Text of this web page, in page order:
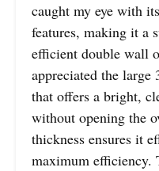
caught my eye with
features, making it a
efficient double wall
appreciated the large
that offers a bright,
without opening the
thickness ensures it
maximum efficiency.